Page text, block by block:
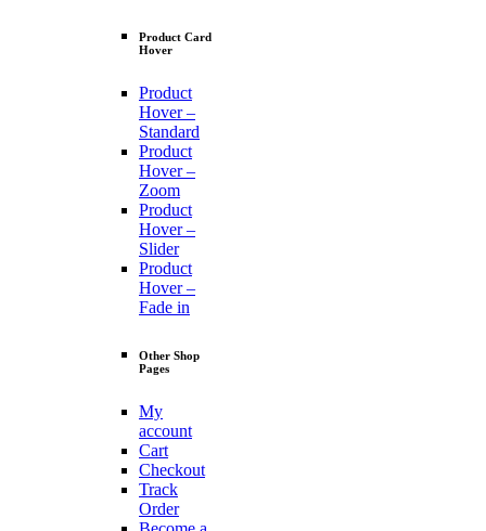
Product Card
Hover
Product
Hover –
Standard
Product
Hover –
Zoom
Product
Hover –
Slider
Product
Hover –
Fade in
Other Shop
Pages
My
account
Cart
Checkout
Track
Order